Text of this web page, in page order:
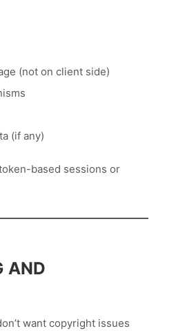
(not on client side)
(if any)
based sessions or
AND
want copyright issues